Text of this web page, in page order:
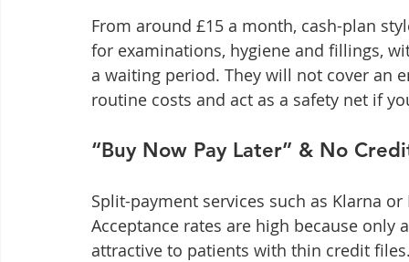
From around £15 a month, cash-plan
for examinations, hygiene and fillings,
a waiting period. They will not cover an
routine costs and act as a safety net if
“Buy Now Pay Later” & No
Split-payment services such as Klarna
Acceptance rates are high because
attractive to patients with thin credit